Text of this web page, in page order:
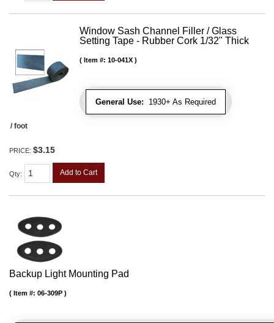
Window Sash Channel Filler / Glass
Setting Tape - Rubber Cork 1/32" Thick
General Use: 1930+ As Required
Item #: 10-041X
/ foot
PRICE: $3.15
Qty: Add to Cart
Backup Light Mounting Pad
Item #: 06-309P